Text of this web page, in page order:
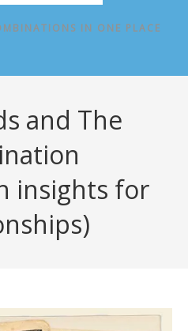
IN ONE PLACE
and The
insights for